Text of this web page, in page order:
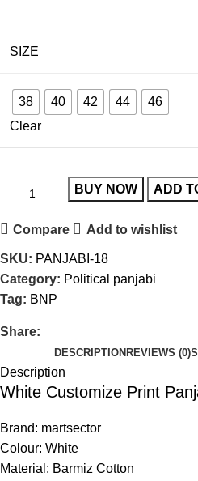
SIZE
38 40 42 44
46
Clear
BUY NOW ADD
Compare Add to wishlist
SKU: PANJABI-18
Category: Political panjabi
Tag: BNP
Share:
DESCRIPTION REVIEWS (0)
Description
White Customize Print
Brand: martsector
Colour: White
Material: Barmiz Cotton